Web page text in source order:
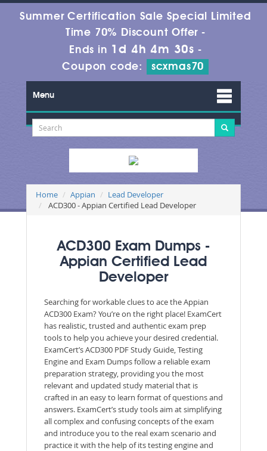
Summer Certification Sale Special Limited
Time 70% Discount Offer -
Ends in 1d 4h 4m 29s -
Coupon code:
scxmas70
Menu
Home Appian
Lead Developer
ACD300 - Appian Certified Lead Developer
ACD300 Exam Dumps -
Appian Certified Lead
Developer
Searching for workable clues to ace the Appian
ACD300 Exam? You’re on the right place! ExamCert
has realistic, trusted and authentic exam prep
tools to help you achieve your desired credential.
ExamCert’s ACD300 PDF Study Guide, Testing
Engine and Exam Dumps follow a reliable exam
preparation strategy, providing you the most
relevant and updated study material that is
crafted in an easy to learn format of questions and
answers. ExamCert’s study tools aim at simplifying
all complex and confusing concepts of the exam
and introduce you to the real exam scenario and
practice it with the help of its testing engine and